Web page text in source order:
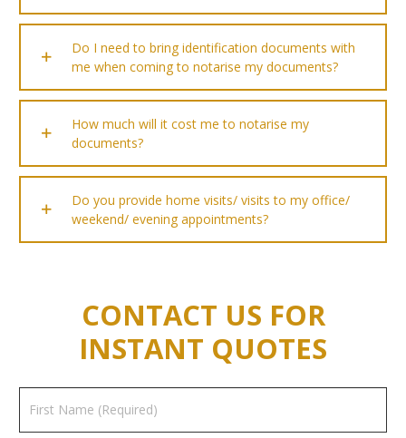
Do I need to bring identification documents with
me when coming to notarise my documents?
How much will it cost me to notarise my
documents?
Do you provide home visits/ visits to my office/
weekend/ evening appointments?
CONTACT US FOR
INSTANT QUOTES